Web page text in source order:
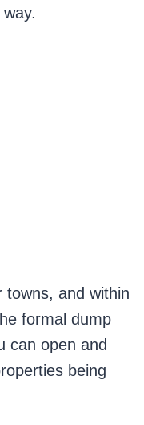
towns, and within
formal dump
can open and
being